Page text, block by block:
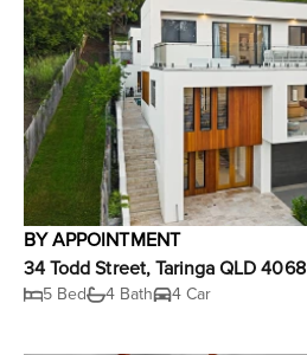
BY APPOINTMENT
34 Todd Street, Taringa QLD 4068
5 Bed 4 Bath 4 Car